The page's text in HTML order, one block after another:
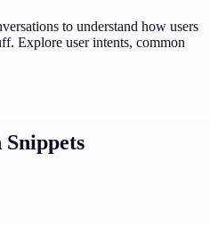
to understand how users
. Explore user intents, common